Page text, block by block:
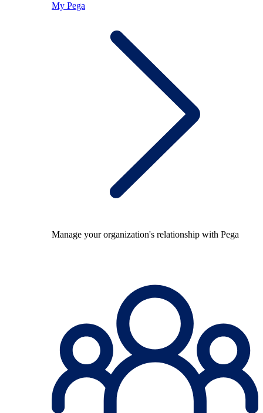
My Pega
Manage your organization's relationship with Pega